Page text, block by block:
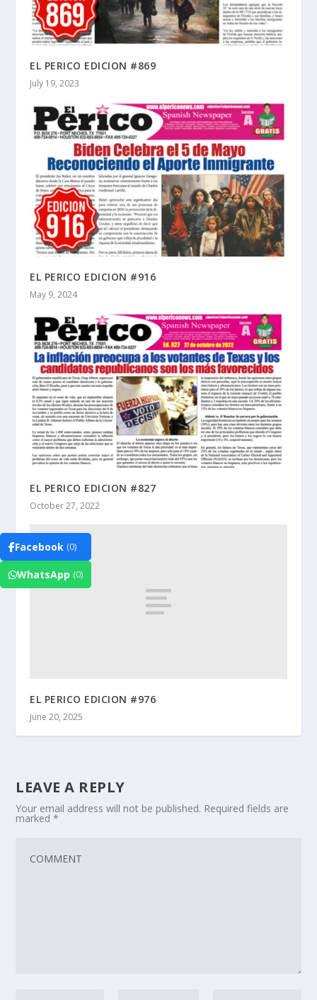
Facebook (0)
WhatsApp (0)
EL PERICO EDICION #869
July 19, 2023
EL PERICO EDICION #916
May 9, 2024
EL PERICO EDICION #827
October 27, 2022
EL PERICO EDICION #976
June 20, 2025
LEAVE A REPLY
Your email address will not be published. Required fields are
marked*